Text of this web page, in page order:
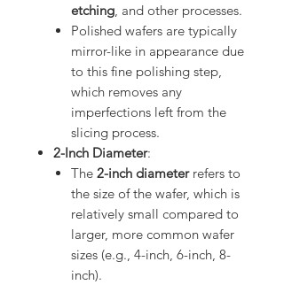
etching , and other processes.
Polished wafers are typically
mirror-like in appearance due
to this fine polishing step,
which removes any
imperfections left from the
slicing process.
2-Inch Diameter:
The 2-inch diameterrefers to
the size of the wafer, which is
relatively small compared to
larger, more common wafer
sizes (e.g., 4-inch, 6-inch, 8-
inch).